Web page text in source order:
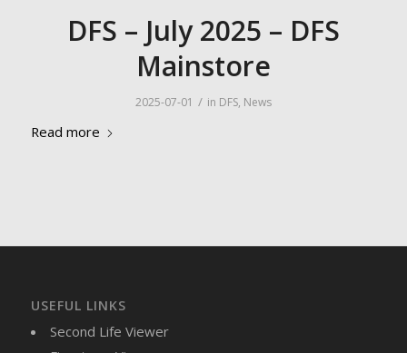
DFS – July 2025 – DFS
Mainstore
2025-07-01 / in DFS, News
Read more
USEFUL LINKS
Second Life Viewer